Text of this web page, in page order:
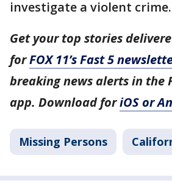
investigate a violent crime.
Get your top stories
forFOX 11’s Fast 5
breaking news alerts in the
app. Download foriOS or
Missing Persons